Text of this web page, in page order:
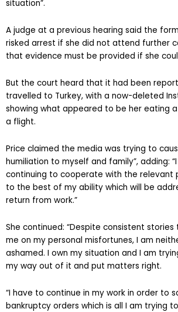
situation”.
A judge at a previous hearing said the
risked arrest if she did not attend further
that evidence must be provided if she
But the court heard that it had been
travelled to Turkey, with a now-deleted
showing what appeared to be her eating
a flight.
Price claimed the media was trying to
humiliation to myself and family”, adding:
continuing to cooperate with the relevant
to the best of my ability which will be
return from work.”
She continued: “Despite consistent
me on my personal misfortunes, I am
ashamed. I own my situation and I am
my way out of it and put matters right.
“I have to continue in my work in order to
bankruptcy orders which is all I am trying